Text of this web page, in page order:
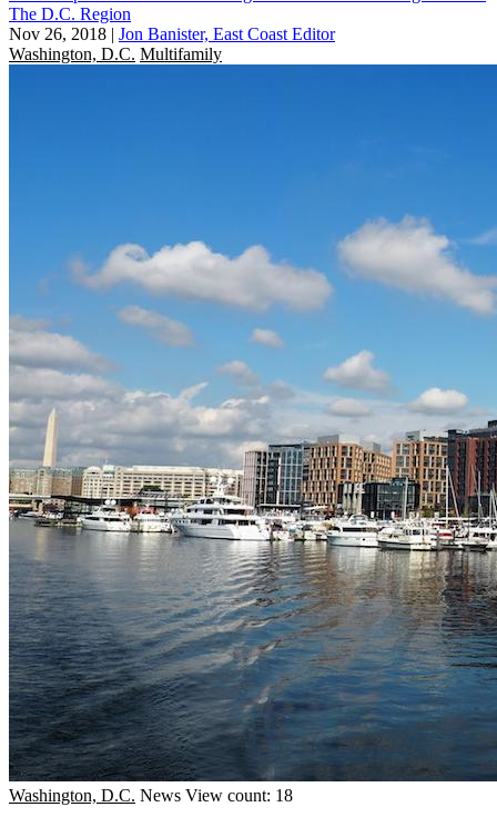
The D.C. Region
Nov 26, 2018 | Jon Banister, East Coast Editor
Washington, D.C. Multifamily
Washington, D.C. News View count: 18